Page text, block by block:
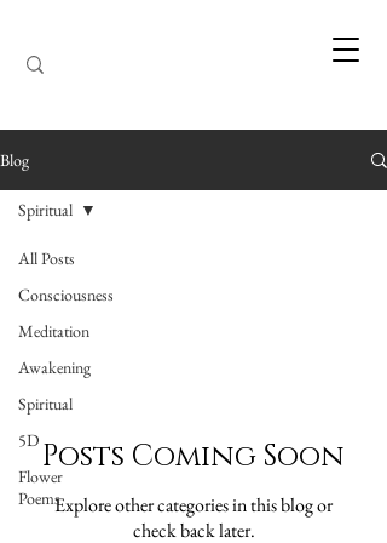
Blog
All Posts
Consciousness
Meditation
Awakening
Spiritual
5D
Flower
Poems
Spiritual
Spiritual
Posts Coming Soon
Explore other categories in this blog or
check back later.